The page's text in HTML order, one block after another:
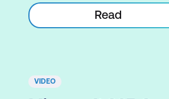
Read
VIDEO